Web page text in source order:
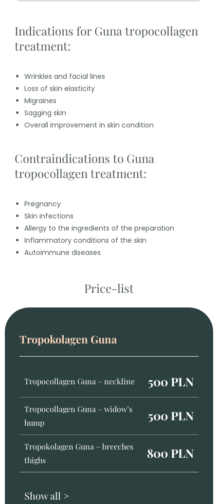
Indications for Guna tropocollagen
treatment:
Wrinkles and facial lines
Loss of skin elasticity
Migraines
Sagging skin
Overall improvement in skin condition
Contraindications to Guna
tropocollagen treatment:
Pregnancy
Skin infections
Allergy to the ingredients of the preparation
Inflammatory conditions of the skin
Autoimmune diseases
Price-list
Tropokolagen Guna
Tropocollagen Guna – neckline 500 PLN
Tropocollagen Guna – widow’s
hump
500 PLN
Tropokolagen Guna – breeches
thighs
800 PLN
Show all >